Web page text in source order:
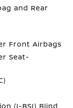
and Rear
Front Airbags
Seat-
(I-BSI) Blind